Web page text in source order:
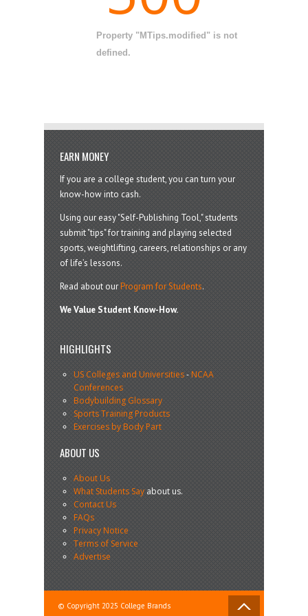
Property "MTips.modified" is not
defined.
EARN MONEY
If you are a college student, you can turn your
know-how into cash.
Using our easy "Self-Publishing Tool," students
submit "tips" for training and playing selected
sports, weightlifting, careers, relationships or any
of life’s lessons.
Read about ourProgram for Students.
We Value Student Know-How.
HIGHLIGHTS
US Colleges and Universities-NCAA
Conferences
Bodybuilding Glossary
Sports Training Products
Exercises by Body Part
ABOUT US
About Us
What Students Sayabout us.
Contact Us
FAQs
Privacy Notice
Terms of Service
Advertise
© Copyright 2025 College Brands